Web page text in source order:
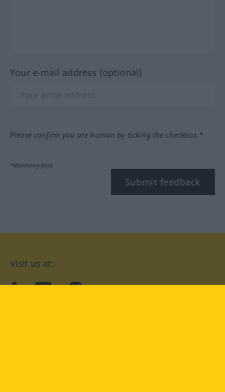
Your e-mail address (optional)
Please confirm you are human by ticking the checkbox.*
*Mandatory field
Submit feedback
Visit us at:
facebookYouTubeInstagram